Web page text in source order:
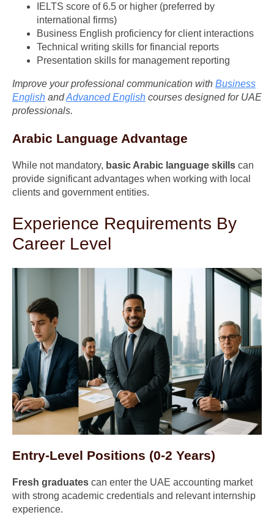
IELTS score of 6.5 or higher (preferred by
international firms)
Business English proficiency for client interactions
Technical writing skills for financial reports
Presentation skills for management reporting
Improve your professional communication with Business
English andAdvanced English courses designed for UAE
professionals.
Arabic Language Advantage
While not mandatory, basic Arabic language skills can
provide significant advantages when working with local
clients and government entities.
Experience Requirements By
Career Level
Entry-Level Positions (0-2 Years)
Fresh graduates can enter the UAE accounting market
with strong academic credentials and relevant internship
experience.